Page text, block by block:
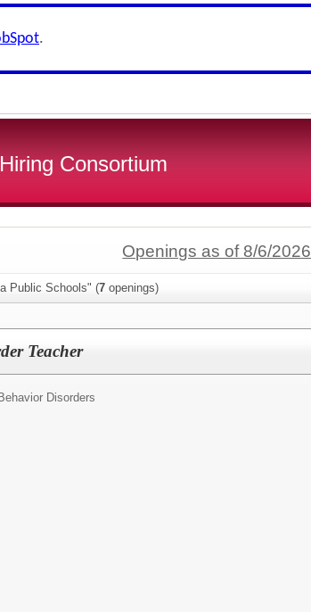
.
Consortium
Openings as of 8/6/2026
Public Schools" (7 openings)
Teacher
Disorders